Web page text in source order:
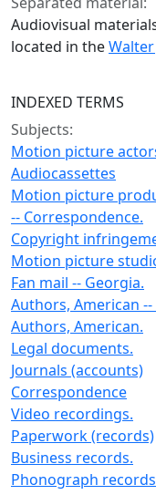
Audiovisual
located in the
INDEXED TERMS
Subjects:
Motion picture
Audiocassettes
Motion picture
-- Correspondence.
Copyright
Motion picture
Fan mail -- Georgia.
Authors, American
Authors, American.
Legal documents.
Journals (accounts)
Correspondence
Video recordings.
Paperwork (records)
Business records.
Phonograph